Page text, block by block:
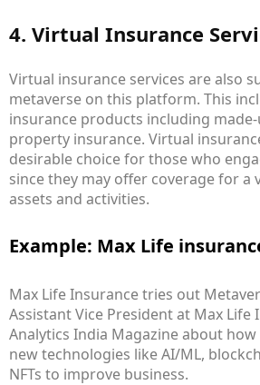
4. Virtual Insurance
Virtual insurance services are also
metaverse on this platform. This
insurance products including
property insurance. Virtual
desirable choice for those who
since they may offer coverage for a
assets and activities.
Example: Max Life
Max Life Insurance tries out
Assistant Vice President at Max Life
Analytics India Magazine about how
new technologies like AI/ML,
NFTs to improve business.